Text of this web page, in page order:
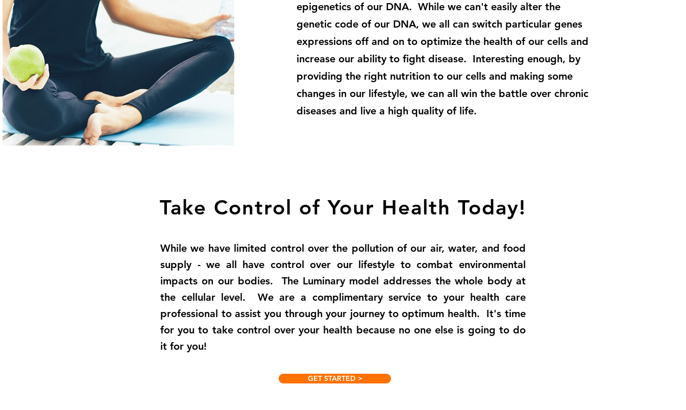
epigenetics of our DNA. While we can't easily alter the
genetic code of our DNA, we all can switch particular genes
expressions off and on to optimize the health of our cells and
increase our ability to fight disease. Interesting enough, by
providing the right nutrition to our cells and making some
changes in our lifestyle, we can all win the battle over chronic
diseases and live a high quality of life.
Take Control of Your Health Today!
While we have limited control over the pollution of our air, water, and food
supply - we all have control over our lifestyle to combat environmental
impacts on our bodies. The Luminary model addresses the whole body at
the cellular level. We are a complimentary service to your health care
professional to assist you through your journey to optimum health. It's time
for you to take control over your health because no one else is going to do
it for you!
GET STARTED >